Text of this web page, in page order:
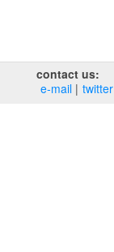
contact us:
e‑mail
twitter